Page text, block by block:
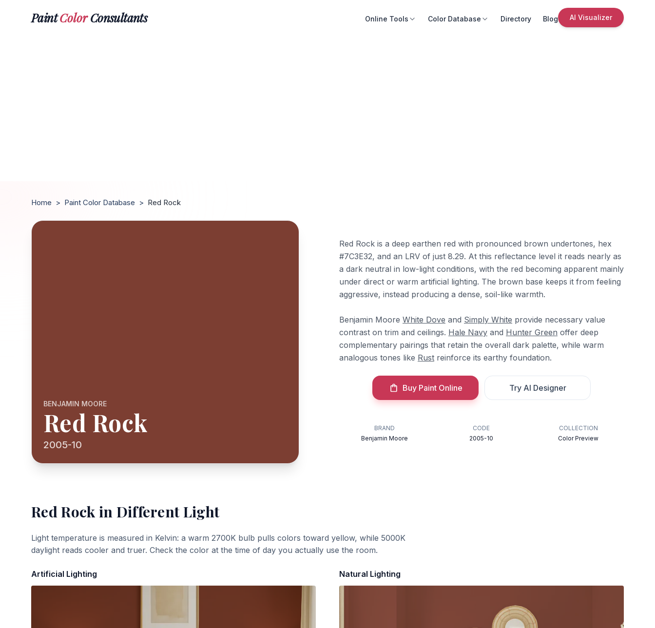
PaintColorConsultants Online Tools Color Database Directory Blog AI Visualizer
Home > Paint Color Database > Red Rock
BENJAMIN MOORE
Red Rock
2005-10
Red Rock is a deep earthen red with pronounced brown undertones, hex
#7C3E32, and an LRV of just 8.29. At this reflectance level it reads nearly as
a dark neutral in low-light conditions, with the red becoming apparent mainly
under direct or warm artificial lighting. The brown base keeps it from feeling
aggressive, instead producing a dense, soil-like warmth.
Benjamin Moore White Dove and Simply White provide necessary value
contrast on trim and ceilings. Hale Navy and Hunter Green offer deep
complementary pairings that retain the overall dark palette, while warm
analogous tones like Rust reinforce its earthy foundation.
Buy Paint Online Try AI Designer
BRAND
Benjamin Moore
CODE
2005-10
COLLECTION
Color Preview
Red Rock in Different Light
Light temperature is measured in Kelvin: a warm 2700K bulb pulls colors toward yellow, while 5000K
daylight reads cooler and truer. Check the color at the time of day you actually use the room.
Artificial Lighting Natural Lighting